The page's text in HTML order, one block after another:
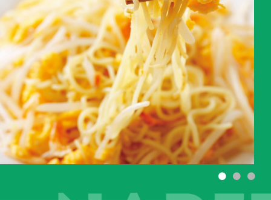
● ● ●